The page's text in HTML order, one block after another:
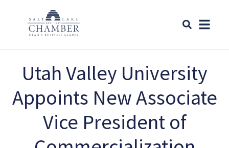
Utah Valley University
Appoints New Associate
Vice President of